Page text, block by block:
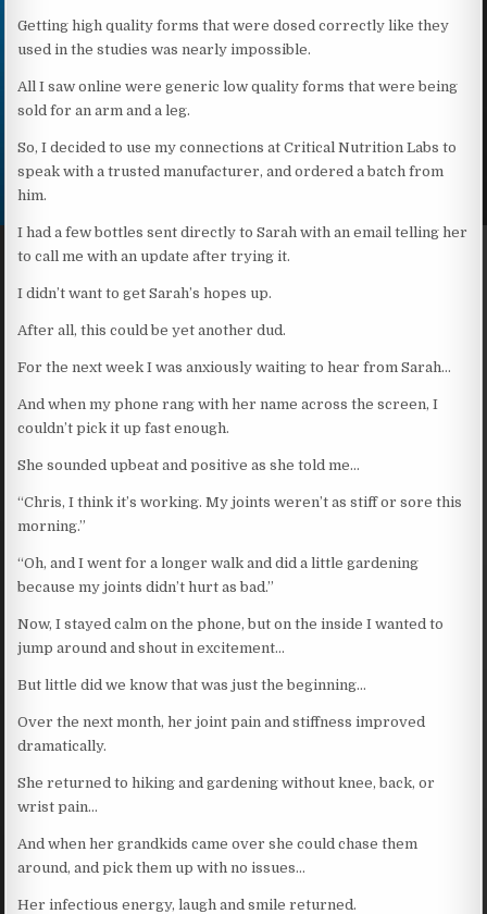
Getting high quality forms that were dosed correctly like they
used in the studies was nearly impossible.
All I saw online were generic low quality forms that were being
sold for an arm and a leg.
So, I decided to use my connections at Critical Nutrition Labs to
speak with a trusted manufacturer, and ordered a batch from
him.
I had a few bottles sent directly to Sarah with an email telling her
to call me with an update after trying it.
I didn’t want to get Sarah’s hopes up.
After all, this could be yet another dud.
For the next week I was anxiously waiting to hear from Sarah…
And when my phone rang with her name across the screen, I
couldn’t pick it up fast enough.
She sounded upbeat and positive as she told me…
“Chris, I think it’s working. My joints weren’t as stiff or sore this
morning.”
“Oh, and I went for a longer walk and did a little gardening
because my joints didn’t hurt as bad.”
Now, I stayed calm on the phone, but on the inside I wanted to
jump around and shout in excitement…
But little did we know that was just the beginning…
Over the next month, her joint pain and stiffness improved
dramatically.
She returned to hiking and gardening without knee, back, or
wrist pain…
And when her grandkids came over she could chase them
around, and pick them up with no issues…
Her infectious energy, laugh and smile returned.